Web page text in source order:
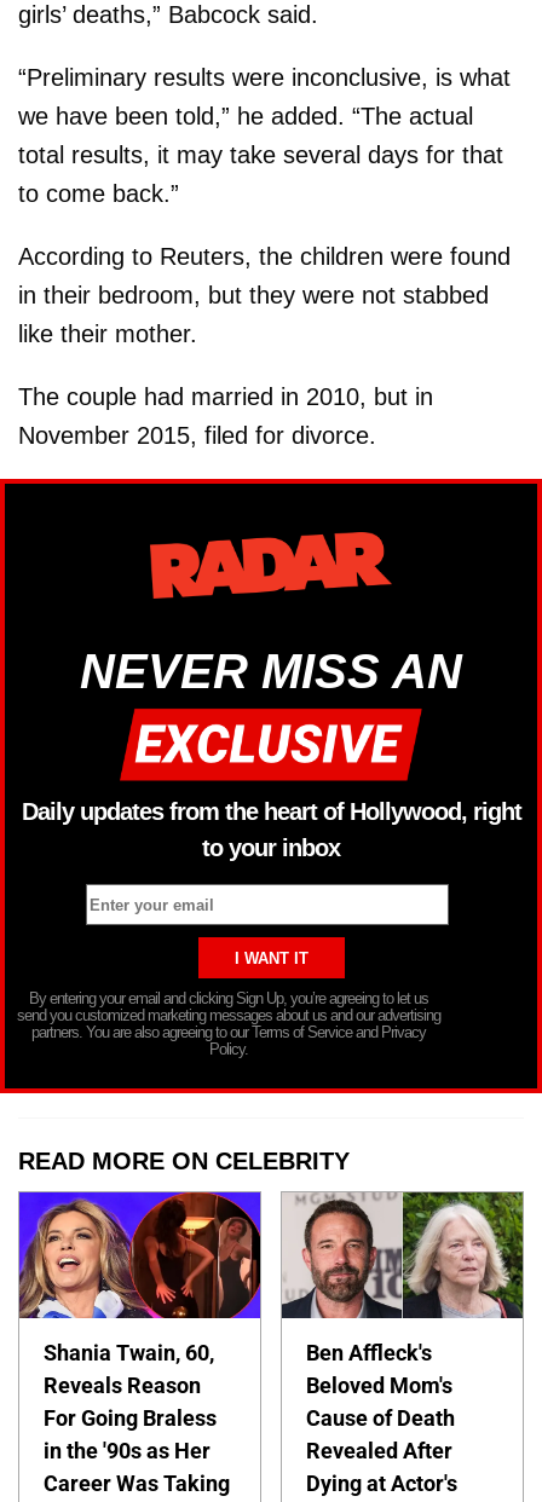
girls’ deaths,” Babcock said.
“Preliminary results were inconclusive, is what
we have been told,” he added. “The actual
total results, it may take several days for that
to come back.”
According to Reuters, the children were found
in their bedroom, but they were not stabbed
like their mother.
The couple had married in 2010, but in
November 2015, filed for divorce.
NEVER MISS AN
Daily updates from the heart of Hollywood, right
to your inbox
By entering your email and clicking Sign Up, you’re agreeing to let us
send you customized marketing messages about us and our advertising
partners. You are also agreeing to our Terms of Service and Privacy
Policy.
READ MORE ON CELEBRITY
Shania Twain, 60,
Reveals Reason
For Going Braless
in the '90s as Her
Career Was Taking
Ben Affleck's
Beloved Mom's
Cause of Death
Revealed After
Dying at Actor's